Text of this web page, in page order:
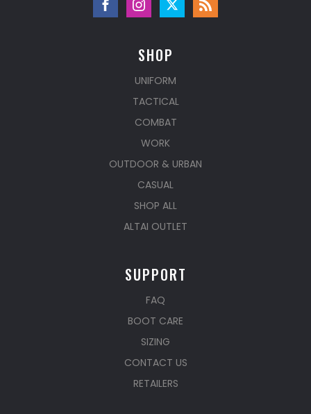
SHOP
UNIFORM
TACTICAL
COMBAT
WORK
OUTDOOR & URBAN
CASUAL
SHOP ALL
ALTAI OUTLET
SUPPORT
FAQ
BOOT CARE
SIZING
CONTACT US
RETAILERS